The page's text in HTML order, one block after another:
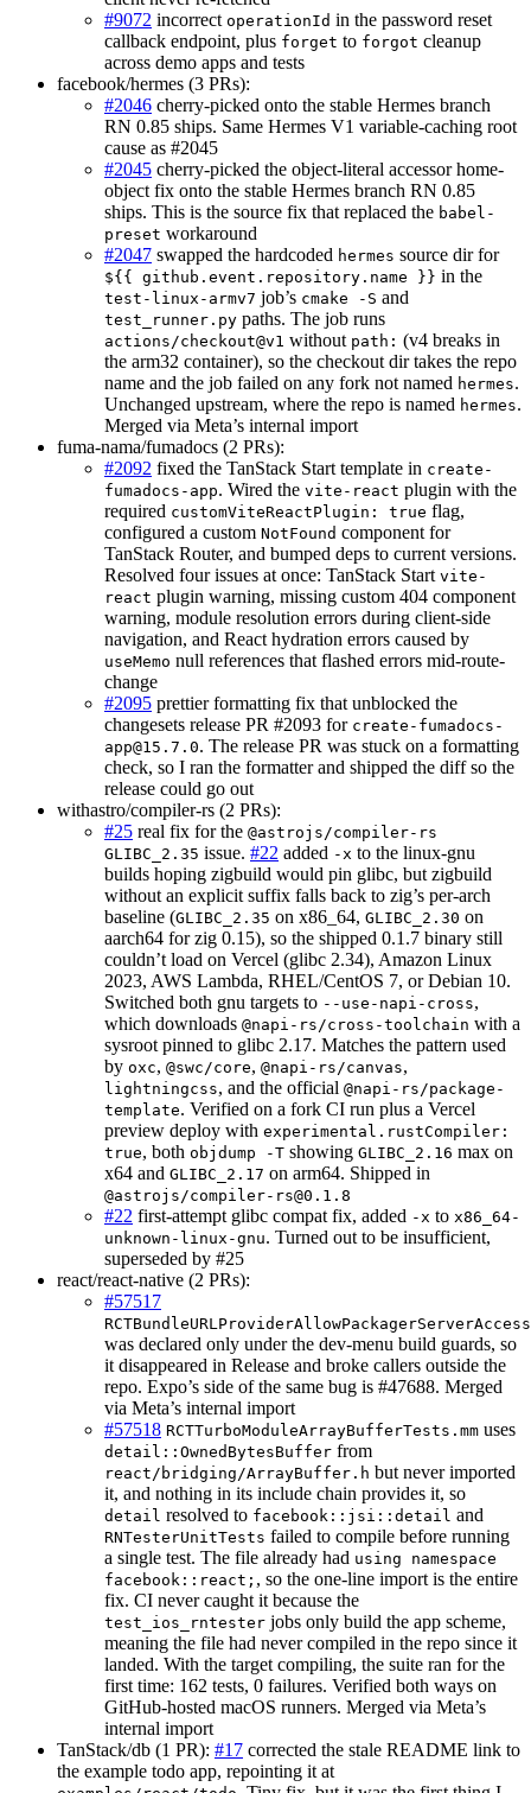
#9072 incorrect operationId in the password reset
callback endpoint, plus forget to forgot cleanup
across demo apps and tests
facebook/hermes (3 PRs):
#2046 cherry-picked onto the stable Hermes branch
RN 0.85 ships. Same Hermes V1 variable-caching root
cause as #2045
#2045 cherry-picked the object-literal accessor home-
object fix onto the stable Hermes branch RN 0.85
ships. This is the source fix that replaced the babel-
preset workaround
#2047 swapped the hardcoded hermes source dir for
${{ github.event.repository.name }} in the
test-linux-armv7 job’s cmake -S and
test_runner.py paths. The job runs
actions/checkout@v1 without path: (v4 breaks in
the arm32 container), so the checkout dir takes the repo
name and the job failed on any fork not named hermes.
Unchanged upstream, where the repo is named hermes.
Merged via Meta’s internal import
fuma-nama/fumadocs (2 PRs):
#2092 fixed the TanStack Start template in create-
fumadocs-app. Wired the vite-react plugin with the
required customViteReactPlugin: true flag,
configured a custom NotFound component for
TanStack Router, and bumped deps to current versions.
Resolved four issues at once: TanStack Start vite-
react plugin warning, missing custom 404 component
warning, module resolution errors during client-side
navigation, and React hydration errors caused by
useMemo null references that flashed errors mid-route-
change
#2095 prettier formatting fix that unblocked the
changesets release PR #2093 for create-fumadocs-
app@15.7.0. The release PR was stuck on a formatting
check, so I ran the formatter and shipped the diff so the
release could go out
withastro/compiler-rs (2 PRs):
#25 real fix for the @astrojs/compiler-rs
GLIBC_2.35 issue. #22 added -x to the linux-gnu
builds hoping zigbuild would pin glibc, but zigbuild
without an explicit suffix falls back to zig’s per-arch
baseline (GLIBC_2.35 on x86_64, GLIBC_2.30 on
aarch64 for zig 0.15), so the shipped 0.1.7 binary still
couldn’t load on Vercel (glibc 2.34), Amazon Linux
2023, AWS Lambda, RHEL/CentOS 7, or Debian 10.
Switched both gnu targets to --use-napi-cross,
which downloads @napi-rs/cross-toolchain with a
sysroot pinned to glibc 2.17. Matches the pattern used
by oxc, @swc/core, @napi-rs/canvas,
lightningcss, and the official @napi-rs/package-
template. Verified on a fork CI run plus a Vercel
preview deploy with experimental.rustCompiler:
true, both objdump -T showing GLIBC_2.16 max on
x64 and GLIBC_2.17 on arm64. Shipped in
@astrojs/compiler-rs@0.1.8
#22 first-attempt glibc compat fix, added -x to x86_64-
unknown-linux-gnu. Turned out to be insufficient,
superseded by #25
react/react-native (2 PRs):
#57517
RCTBundleURLProviderAllowPackagerServerAccess
was declared only under the dev-menu build guards, so
it disappeared in Release and broke callers outside the
repo. Expo’s side of the same bug is #47688. Merged
via Meta’s internal import
#57518 RCTTurboModuleArrayBufferTests.mm uses
detail::OwnedBytesBuffer from
react/bridging/ArrayBuffer.h but never imported
it, and nothing in its include chain provides it, so
detail resolved to facebook::jsi::detail and
RNTesterUnitTests failed to compile before running
a single test. The file already had using namespace
facebook::react; , so the one-line import is the entire
fix. CI never caught it because the
test_ios_rntester jobs only build the app scheme,
meaning the file had never compiled in the repo since it
landed. With the target compiling, the suite ran for the
first time: 162 tests, 0 failures. Verified both ways on
GitHub-hosted macOS runners. Merged via Meta’s
internal import
TanStack/db (1 PR): #17 corrected the stale README link to
the example todo app, repointing it at